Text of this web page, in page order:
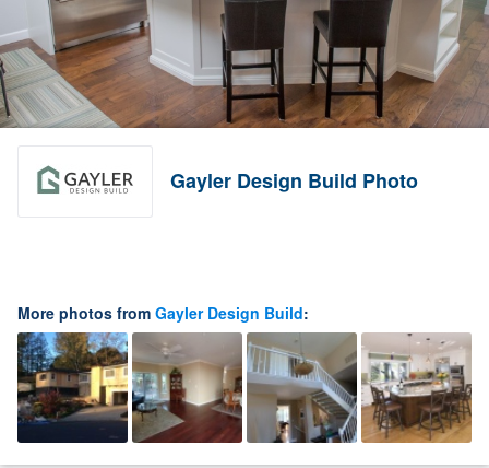
Gayler Design Build Photo
More photos from Gayler Design Build: